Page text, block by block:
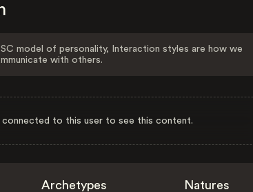
model of personality, Interaction styles are how we
with others.
connected to this user to see this content.
Archetypes Natures